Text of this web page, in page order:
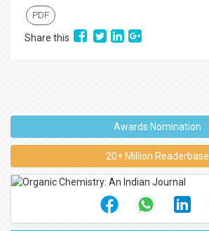
PDF
Share this
Awards Nomination
20+ Million Readerbase